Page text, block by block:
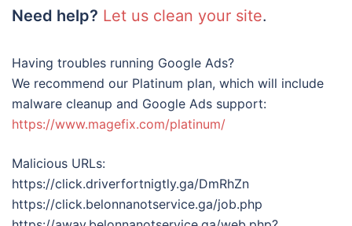
Need help? Let us clean your site.
Having troubles running Google Ads?
We recommend our Platinum plan, which will include
malware cleanup and Google Ads support:
https://www.magefix.com/platinum/
Malicious URLs:
https://click.driverfortnigtly.ga/DmRhZn
https://click.belonnanotservice.ga/job.php